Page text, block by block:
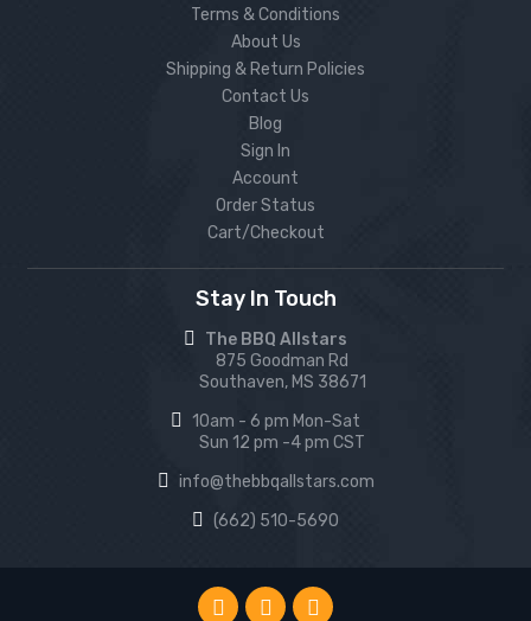
Terms & Conditions
About Us
Shipping & Return Policies
Contact Us
Blog
Sign In
Account
Order Status
Cart/Checkout
Stay In Touch
The BBQ Allstars
875 Goodman Rd
Southaven, MS 38671
10am - 6 pm Mon-Sat
Sun 12 pm -4 pm CST
info@thebbqallstars.com
(662) 510-5690